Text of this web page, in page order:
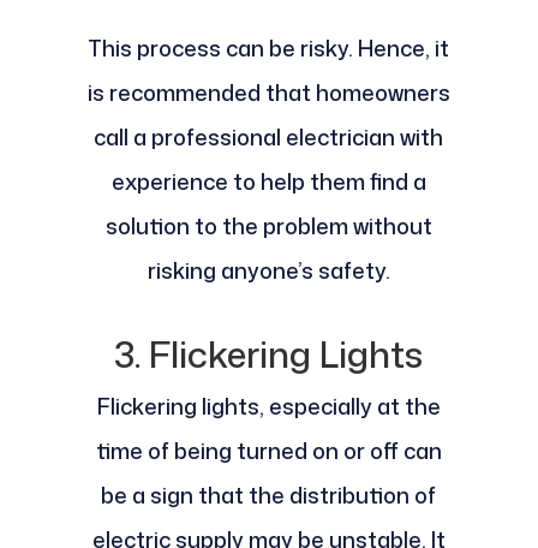
This process can be risky. Hence, it
is recommended that homeowners
call a professional electrician with
experience to help them find a
solution to the problem without
risking anyone’s safety.
3. Flickering Lights
Flickering lights, especially at the
time of being turned on or off can
be a sign that the distribution of
electric supply may be unstable. It